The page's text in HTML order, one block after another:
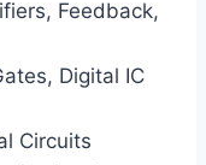
Feedback,
Digital IC
Circuits